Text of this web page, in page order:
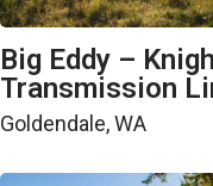
Energy
Big Eddy –
Transmission
Goldendale, WA